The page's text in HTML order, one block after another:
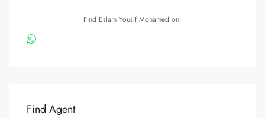
Find Eslam Yousif Mohamed on:
Find Agent